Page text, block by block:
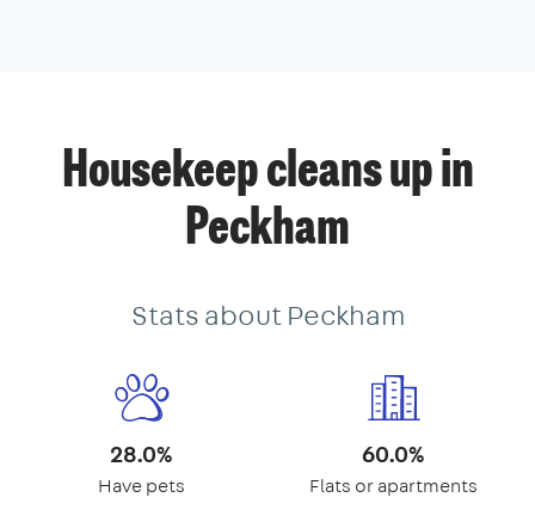
Housekeep cleans up in
Peckham
Stats about Peckham
28.0%
Have pets
60.0%
Flats or apartments